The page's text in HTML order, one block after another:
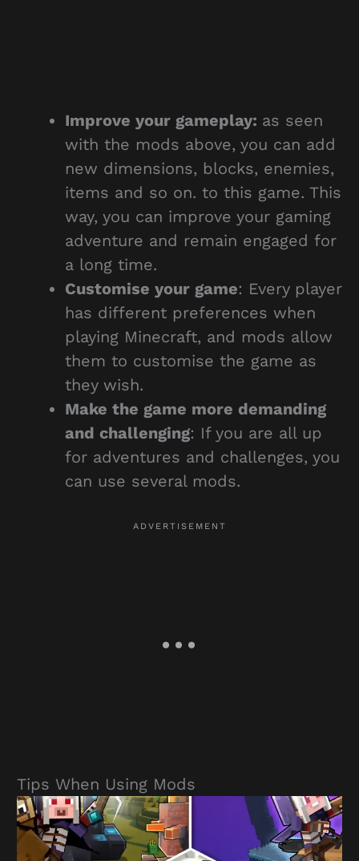
Improve your gameplay: as seen
with the mods above, you can add
new dimensions, blocks, enemies,
items and so on. to this game. This
way, you can improve your gaming
adventure and remain engaged for
a long time.
Customise your game: Every player
has different preferences when
playing Minecraft, and mods allow
them to customise the game as
they wish.
Make the game more demanding
and challenging: If you are all up
for adventures and challenges, you
can use several mods.
Tips When Using Mods